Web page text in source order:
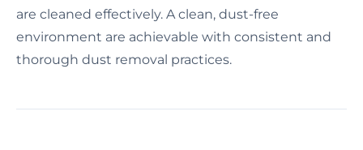
are cleaned effectively. A clean, dust-free
environment are achievable with consistent and
thorough dust removal practices.